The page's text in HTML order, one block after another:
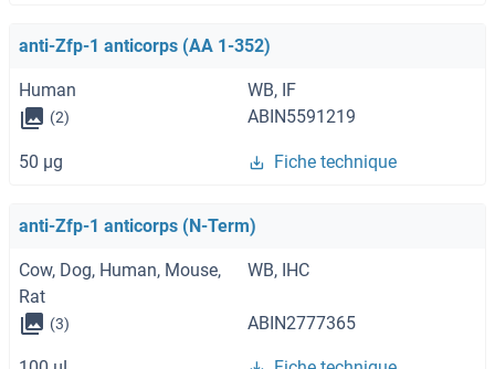
anti-Zfp-1 anticorps (AA 1-352)
Human WB, IF
(2) ABIN5591219
50 μg Fiche technique
anti-Zfp-1 anticorps (N-Term)
Cow, Dog, Human, Mouse,
Rat
WB, IHC
(3) ABIN2777365